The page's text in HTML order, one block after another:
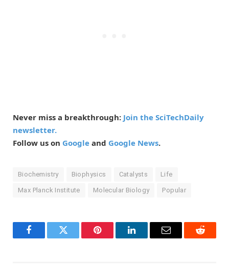
Never miss a breakthrough: Join the SciTechDaily
newsletter.
Follow us on Google and Google News.
Biochemistry Biophysics Catalysts Life
Max Planck Institute Molecular Biology Popular
FacebookTwitter Pinterest LinkedInEmail Reddit